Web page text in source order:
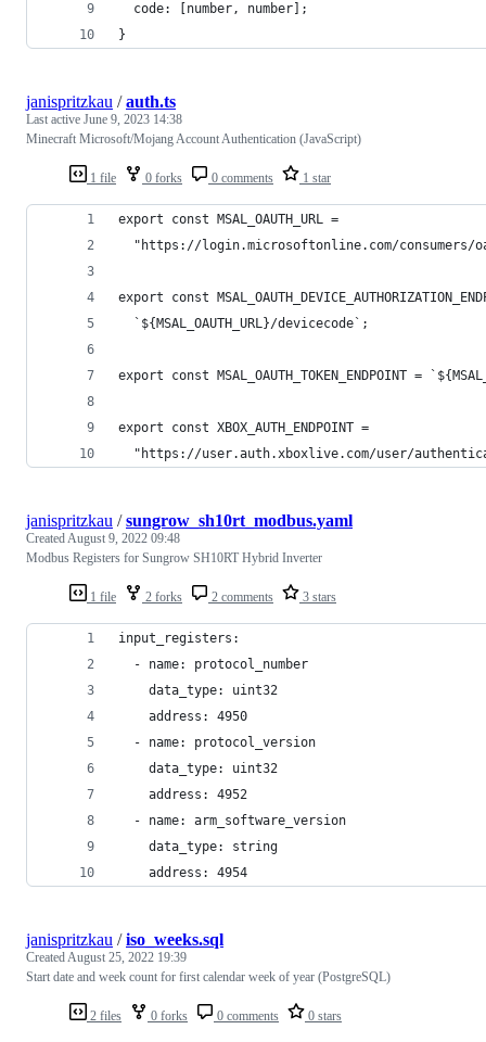
  code: [number, number];
}
1 file 0 forks 0 comments 1 star
janispritzkau /auth.ts
Last active June 9, 2023 14:38
Minecraft Microsoft/Mojang Account Authentication (JavaScript)
export const MSAL_OAUTH_URL =
"https://login.microsoftonline.com/consumers/
export const
  `${MSAL_OAUTH_URL}/devicecode`;
export const MSAL_OAUTH_TOKEN_ENDPOINT =
export const XBOX_AUTH_ENDPOINT =
"https://user.auth.xboxlive.com/user/
1 file 2 forks 2 comments 3 stars
janispritzkau /sungrow_sh10rt_modbus.yaml
CreatedAugust 9, 2022 09:48
Modbus Registers for Sungrow SH10RT Hybrid Inverter
input_registers:
  - name: protocol_number
    data_type: uint32
    address: 4950
  - name: protocol_version
    data_type: uint32
    address: 4952
  - name: arm_software_version
    data_type: string
    address: 4954
2 files 0 forks 0 comments 0 stars
janispritzkau /iso_weeks.sql
CreatedAugust 25, 2022 19:39
Start date and week count for first calendar week of year (PostgreSQL)